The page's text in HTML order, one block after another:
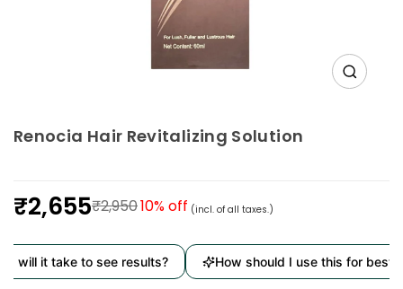
Renocia Hair Revitalizing Solution
Regular
₹2,655₹2,95010% off (incl. of all taxes.)
will it take to see results? How should I use this for best